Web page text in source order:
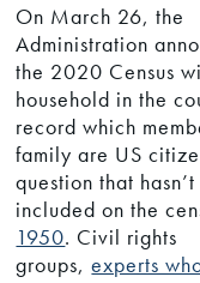
On March 26, the
Administration
the 2020 Census
household in the
record which
family are US
question that
included on the
1950. Civil rights
groups,experts